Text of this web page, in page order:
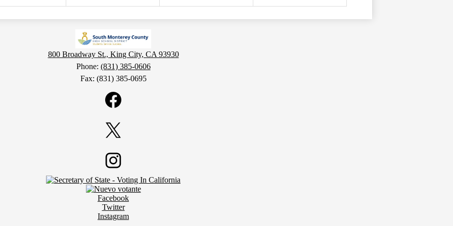
800 Broadway St., King City, CA 93930
Phone: (831) 385-0606
Fax: (831) 385-0695
Instagram
Facebook
Twitter
Instagram